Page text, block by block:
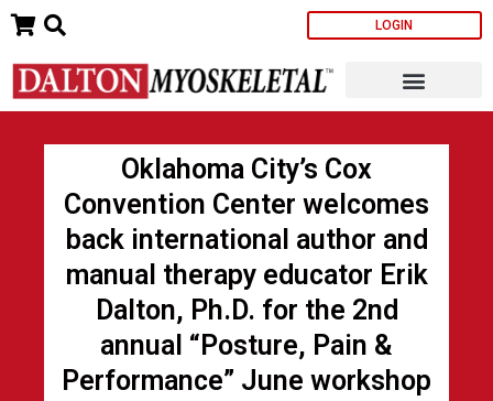
Skip
content
LOGIN
Oklahoma City’s Cox
Convention Center welcomes
back international author and
manual therapy educator Erik
Dalton, Ph.D. for the 2nd
annual “Posture, Pain &
Performance” June workshop